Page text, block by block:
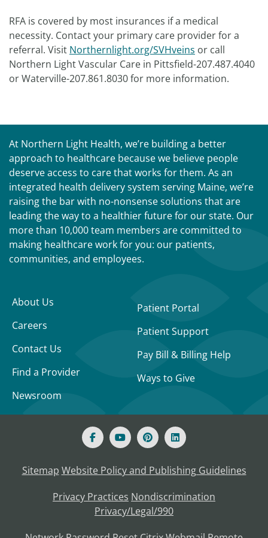
RFA is covered by most insurances if a medical
necessity. Contact your primary care provider for a
referral. Visit Northernlight.org/SVHveins or call
Northern Light Vascular Care in Pittsfield-207.487.4040
or Waterville-207.861.8030 for more information.
At Northern Light Health, we’re building a better
approach to healthcare because we believe people
deserve access to care that works for them. As an
integrated health delivery system serving Maine, we’re
raising the bar with no-nonsense solutions that are
leading the way to a healthier future for our state. Our
more than 10,000 team members are committed to
making healthcare work for you: our patients,
communities, and employees.
About Us
Careers
Contact Us
Find a Provider
Newsroom
Patient Portal
Patient Support
Pay Bill & Billing Help
Ways to Give
Sitemap Website Policy and Publishing Guidelines
Privacy Practices Nondiscrimination
Privacy/Legal/990